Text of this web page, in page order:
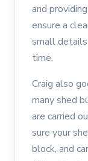
and
ensure a
small
time.
Craig also
many shed
are carried
sure your
block, and